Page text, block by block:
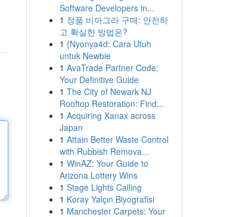
Software Developers in...
1 정품 비아그라 구매: 안전하
고 확실한 방법은?
1 {Nyonya4d: Cara Utuh
untuk Newbie
1 AvaTrade Partner Code:
Your Definitive Guide
1 The City of Newark NJ
Rooftop Restoration: Find...
1 Acquiring Xanax across
Japan
1 Attain Better Waste Control
with Rubbish Remova...
1 WinAZ: Your Guide to
Arizona Lottery Wins
1 Stage Lights Calling
1 Koray Yalçın Biyografisi
1 Manchester Carpets: Your